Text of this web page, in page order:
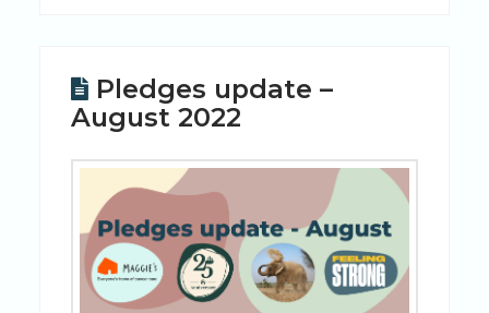
Pledges update –
August 2022